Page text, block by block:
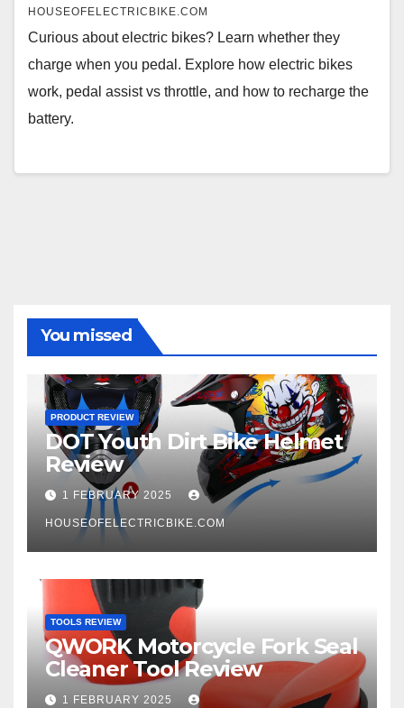
HOUSEOFELECTRICBIKE.COM
Curious about electric bikes? Learn whether they
charge when you pedal. Explore how electric bikes
work, pedal assist vs throttle, and how to recharge the
battery.
You missed
PRODUCT REVIEW
DOT Youth Dirt Bike Helmet
Review
1 FEBRUARY 2025
HOUSEOFELECTRICBIKE.COM
TOOLS REVIEW
QWORK Motorcycle Fork Seal
Cleaner Tool Review
1 FEBRUARY 2025